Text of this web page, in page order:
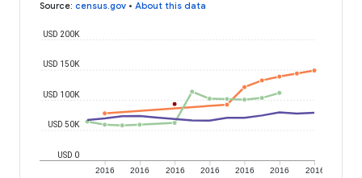
Source: census.gov • About this data
2016 2016 2016 2016 2016 2016 2016
USD 0
USD 50K
USD 100K
USD 150K
USD 200K